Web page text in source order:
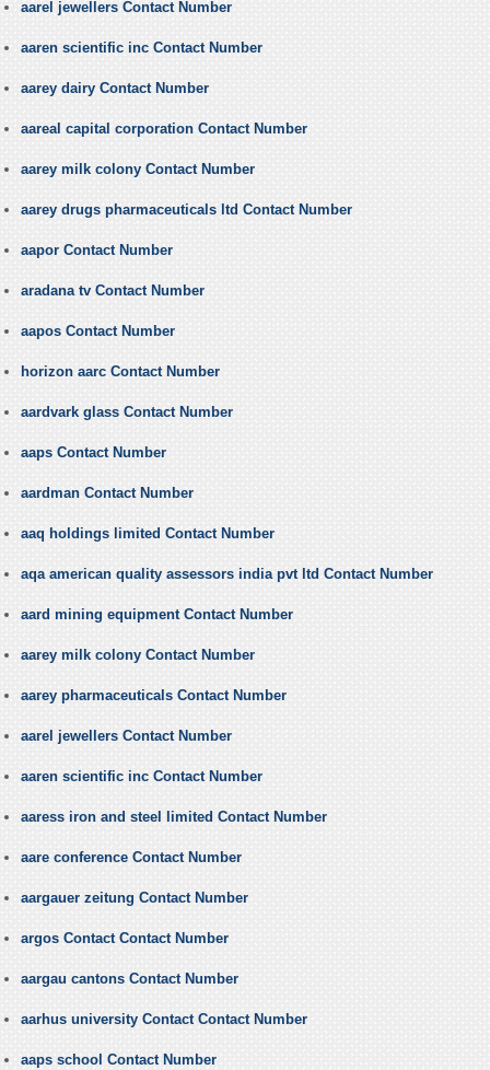
aarel jewellers Contact Number
aaren scientific inc Contact Number
aarey dairy Contact Number
aareal capital corporation Contact Number
aarey milk colony Contact Number
aarey drugs pharmaceuticals ltd Contact Number
aapor Contact Number
aradana tv Contact Number
aapos Contact Number
horizon aarc Contact Number
aardvark glass Contact Number
aaps Contact Number
aardman Contact Number
aaq holdings limited Contact Number
aqa american quality assessors india pvt ltd Contact Number
aard mining equipment Contact Number
aarey milk colony Contact Number
aarey pharmaceuticals Contact Number
aarel jewellers Contact Number
aaren scientific inc Contact Number
aaress iron and steel limited Contact Number
aare conference Contact Number
aargauer zeitung Contact Number
argos Contact Contact Number
aargau cantons Contact Number
aarhus university Contact Contact Number
aaps school Contact Number